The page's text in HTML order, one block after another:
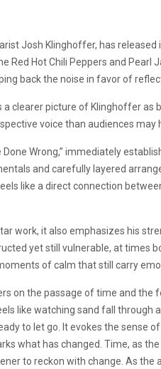
Josh Klinghoffer, has released
Red Hot Chili Peppers and Pearl
back the noise in favor of
a clearer picture of Klinghoffer as
voice than audiences may
Done Wrong,” immediately
and carefully layered
like a direct connection
work, it also emphasizes his
yet still vulnerable, at times
of calm that still carry
on the passage of time and the
like watching sand fall through
to let go. It evokes the sense
what has changed. Time, as
to reckon with change. As